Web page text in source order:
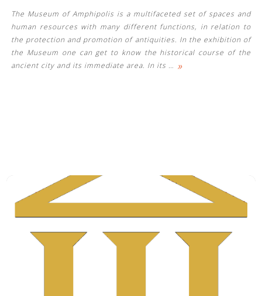
The Museum of Amphipolis is a multifaceted set of spaces and
human resources with many different functions, in relation to
the protection and promotion of antiquities. In the exhibition of
the Museum one can get to know the historical course of the
ancient city and its immediate area. In its … »